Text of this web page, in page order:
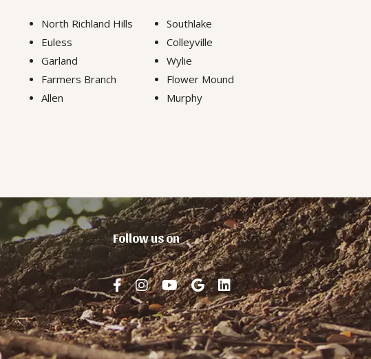
North Richland Hills
Southlake
Euless
Colleyville
Garland
Wylie
Farmers Branch
Flower Mound
Allen
Murphy
Follow us on